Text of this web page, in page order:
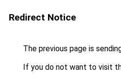
Redirect Notice
The previous page is
If you do not want to visit